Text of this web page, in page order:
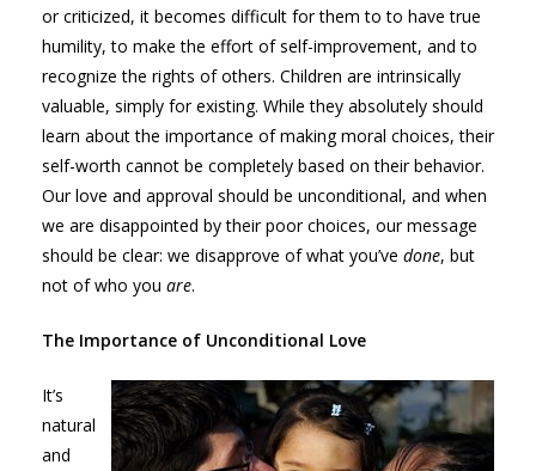
or criticized, it becomes difficult for them to to have true
humility, to make the effort of self-improvement, and to
recognize the rights of others. Children are intrinsically
valuable, simply for existing. While they absolutely should
learn about the importance of making moral choices, their
self-worth cannot be completely based on their behavior.
Our love and approval should be unconditional, and when
we are disappointed by their poor choices, our message
should be clear: we disapprove of what you’ve done, but
not of who you are.
The Importance of Unconditional Love
It’s
natural
and